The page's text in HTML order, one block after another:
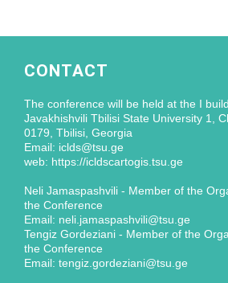
CONTACT
The conference will be held at the I
Javakhishvili Tbilisi State University 1,
0179, Tbilisi, Georgia
Email: iclds@tsu.ge
web: https://icldscartogis.tsu.ge
Neli Jamaspashvili - Member of the
the Conference
Email: neli.jamaspashvili@tsu.ge
Tengiz Gordeziani - Member of the
the Conference
Email: tengiz.gordeziani@tsu.ge